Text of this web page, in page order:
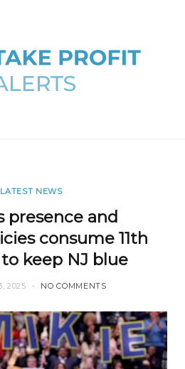
LATEST NEWS
presence and
consume 11th
keep NJ blue
2025 NO COMMENTS